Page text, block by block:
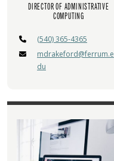
DIRECTOR OF ADMINISTRATIVE
COMPUTING
(540) 365-4365
mdrakeford@ferrum.e
du